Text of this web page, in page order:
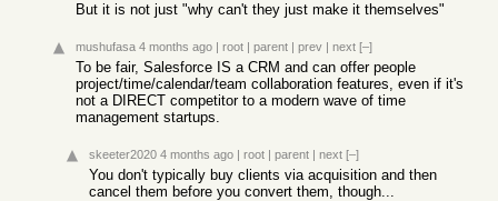
But it is not just "why can't they just make it themselves"
mushufasa 4 months ago | root | parent | prev | next [–]
To be fair, Salesforce IS a CRM and can offer people
project/time/calendar/team collaboration features, even if it's
not a DIRECT competitor to a modern wave of time
management startups.
skeeter2020 4 months ago | root | parent | next [–]
You don't typically buy clients via acquisition and then
cancel them before you convert them, though...